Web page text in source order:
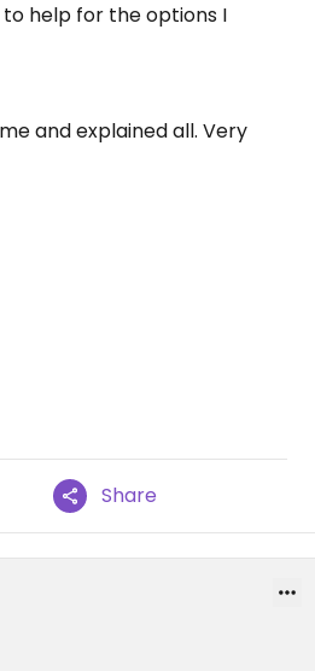
help for the options I
and explained all. Very
Share